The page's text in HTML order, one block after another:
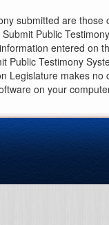
submitted are
Public
entered on
Public Testimony
Legislature makes
on your